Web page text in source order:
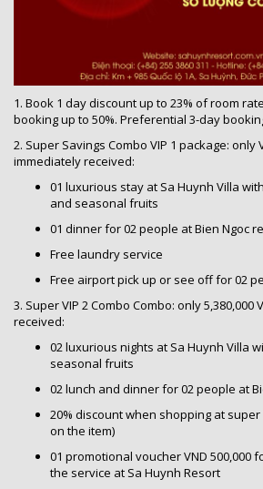
1. Book 1 day discount up to 23% of room
booking up to 50%. Preferential 3-day
2. Super Savings Combo VIP 1 package: only
immediately received:
01 luxurious stay at Sa Huynh Villa
and seasonal fruits
01 dinner for 02 people at Bien Ngoc
Free laundry service
Free airport pick up or see off for 02
3. Super VIP 2 Combo Combo: only 5,380,000
received:
02 luxurious nights at Sa Huynh Villa
seasonal fruits
02 lunch and dinner for 02 people at
20% discount when shopping at
on the item)
01 promotional voucher VND 500,000
the service at Sa Huynh Resort